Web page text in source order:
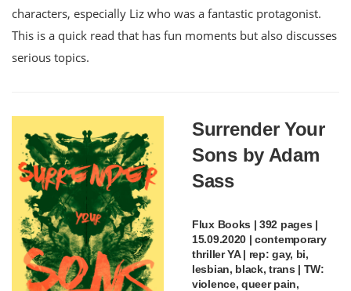
characters, especially Liz who was a fantastic protagonist.
This is a quick read that has fun moments but also discusses
serious topics.
Surrender Your
Sons by Adam
Sass
Flux Books | 392 pages |
15.09.2020 | contemporary
thriller YA | rep: gay, bi,
lesbian, black, trans | TW:
violence, queer pain,